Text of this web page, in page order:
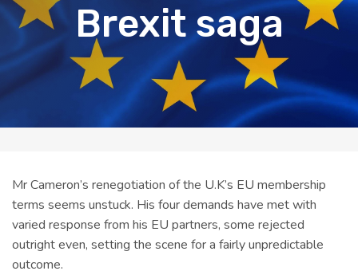
Brexit saga
Mr Cameron’s renegotiation of the U.K’s EU membership
terms seems unstuck. His four demands have met with
varied response from his EU partners, some rejected
outright even, setting the scene for a fairly unpredictable
outcome.